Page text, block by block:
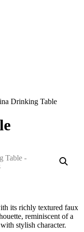
Drinking Table
its richly textured faux
reminiscent of a
stylish character.